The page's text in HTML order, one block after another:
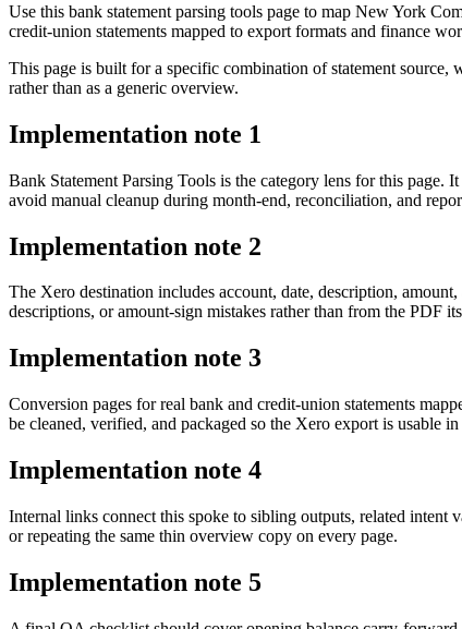
Use this bank statement parsing tools page to map New York
credit-union statements mapped to export formats and finance
This page is built for a specific combination of statement source,
rather than as a generic overview.
Implementation note 1
Bank Statement Parsing Tools is the category lens for this
avoid manual cleanup during month-end, reconciliation, and
Implementation note 2
The Xero destination includes account, date, description,
descriptions, or amount-sign mistakes rather than from the PDF
Implementation note 3
Conversion pages for real bank and credit-union statements
be cleaned, verified, and packaged so the Xero export is usable
Implementation note 4
Internal links connect this spoke to sibling outputs, related
or repeating the same thin overview copy on every page.
Implementation note 5